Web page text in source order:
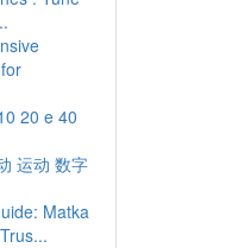
20 e 40
运动 数字
Matka